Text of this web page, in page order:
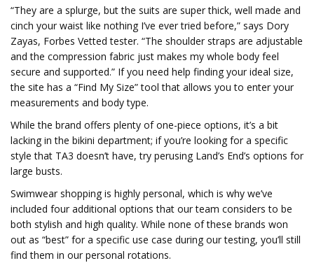
“They are a splurge, but the suits are super thick, well made and
cinch your waist like nothing I’ve ever tried before,” says Dory
Zayas, Forbes Vetted tester. “The shoulder straps are adjustable
and the compression fabric just makes my whole body feel
secure and supported.” If you need help finding your ideal size,
the site has a “Find My Size” tool that allows you to enter your
measurements and body type.
While the brand offers plenty of one-piece options, it’s a bit
lacking in the bikini department; if you’re looking for a specific
style that TA3 doesn’t have, try perusing Land’s End’s options for
large busts.
Swimwear shopping is highly personal, which is why we’ve
included four additional options that our team considers to be
both stylish and high quality. While none of these brands won
out as “best” for a specific use case during our testing, you’ll still
find them in our personal rotations.